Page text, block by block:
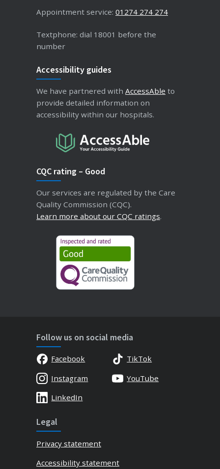
Appointment service: 01274 274 274
Textphone: dial 18001 before the
number
Accessibility guides
We have partnered with AccessAble to
provide detailed information on
accessibility within our hospitals.
CQC rating – Good
Our services are regulated by the Care
Quality Commission (CQC).
Learn more about our CQC ratings.
Follow us on social media
Facebook
TikTok
Instagram
YouTube
LinkedIn
Legal
Privacy statement
Accessibility statement